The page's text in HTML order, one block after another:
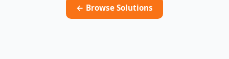
← Browse Solutions